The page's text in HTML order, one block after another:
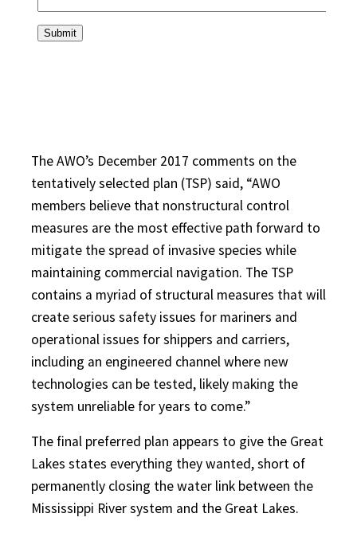
The AWO’s December 2017 comments on the
tentatively selected plan (TSP) said, “AWO
members believe that nonstructural control
measures are the most effective path forward to
mitigate the spread of invasive species while
maintaining commercial navigation. The TSP
contains a myriad of structural measures that will
create serious safety issues for mariners and
operational issues for shippers and carriers,
including an engineered channel where new
technologies can be tested, likely making the
system unreliable for years to come.”
The final preferred plan appears to give the Great
Lakes states everything they wanted, short of
permanently closing the water link between the
Mississippi River system and the Great Lakes.